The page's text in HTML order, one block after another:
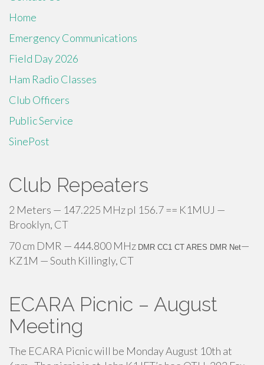
Home
Emergency Communications
Field Day 2026
Ham Radio Classes
Club Officers
Public Service
SinePost
Club Repeaters
2 Meters — 147.225 MHz pl 156.7 == K1MUJ —
Brooklyn, CT
70 cm DMR — 444.800 MHz DMR CC1 CT ARES DMR Net—
KZ1M — South Killingly, CT
ECARA Picnic – August
Meeting
The ECARA Picnic will be Monday August 10th at